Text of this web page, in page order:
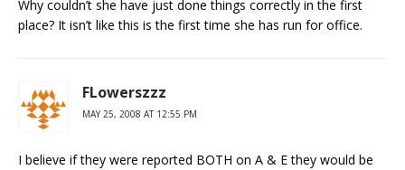
Why couldn’t she have just done things correctly in the first
place? It isn’t like this is the first time she has run for office.
FLowerszzz
MAY 25, 2008 AT 12:55 PM
I believe if they were reported BOTH on A & E they would be